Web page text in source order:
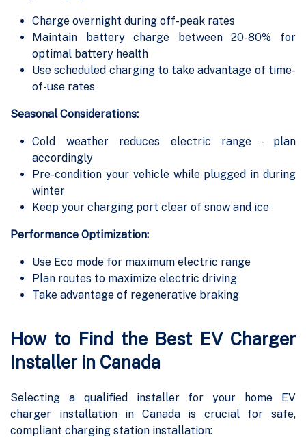
Charge overnight during off-peak rates
Maintain battery charge between 20-80% for
optimal battery health
Use scheduled charging to take advantage of time-
of-use rates
Seasonal Considerations:
Cold weather reduces electric range - plan
accordingly
Pre-condition your vehicle while plugged in during
winter
Keep your charging port clear of snow and ice
Performance Optimization:
Use Eco mode for maximum electric range
Plan routes to maximize electric driving
Take advantage of regenerative braking
How to Find the Best EV Charger
Installer in Canada
Selecting a qualified installer for your home EV
charger installation in Canada is crucial for safe,
compliant charging station installation: